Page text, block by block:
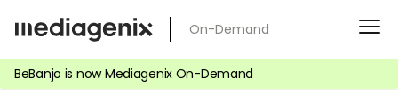
Skip
to On-Demand
BeBanjo is now Mediagenix On-Demand